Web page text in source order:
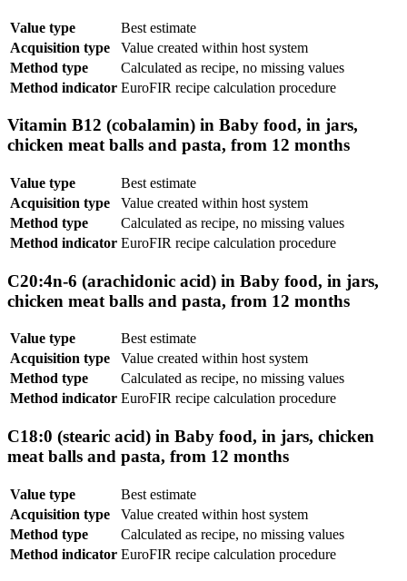
Value type
Best estimate
Acquisition type
Value created within host system
Method type
Calculated as recipe, no missing values
Method indicator EuroFIR recipe calculation procedure
Vitamin B12 (cobalamin) in Baby food, in jars,
chicken meat balls and pasta, from 12 months
Value type
Best estimate
Acquisition type
Value created within host system
Method type
Calculated as recipe, no missing values
Method indicator EuroFIR recipe calculation procedure
C20:4n-6 (arachidonic acid) in Baby food, in jars,
chicken meat balls and pasta, from 12 months
Value type
Best estimate
Acquisition type
Value created within host system
Method type
Calculated as recipe, no missing values
Method indicator EuroFIR recipe calculation procedure
C18:0 (stearic acid) in Baby food, in jars, chicken
meat balls and pasta, from 12 months
Value type
Best estimate
Acquisition type
Value created within host system
Method type
Calculated as recipe, no missing values
Method indicator EuroFIR recipe calculation procedure